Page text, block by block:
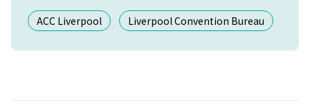
ACC Liverpool Liverpool Convention Bureau